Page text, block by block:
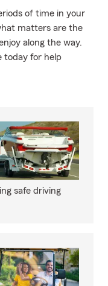
of time in your
matters are the
along the way.
today for help
safe driving